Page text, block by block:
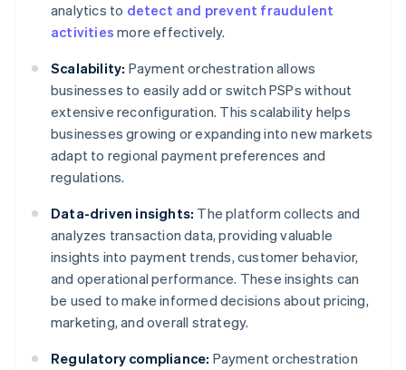
analytics to detect and prevent fraudulent
activities more effectively.
Scalability: Payment orchestration allows
businesses to easily add or switch PSPs without
extensive reconfiguration. This scalability helps
businesses growing or expanding into new markets
adapt to regional payment preferences and
regulations.
Data-driven insights: The platform collects and
analyzes transaction data, providing valuable
insights into payment trends, customer behavior,
and operational performance. These insights can
be used to make informed decisions about pricing,
marketing, and overall strategy.
Regulatory compliance: Payment orchestration